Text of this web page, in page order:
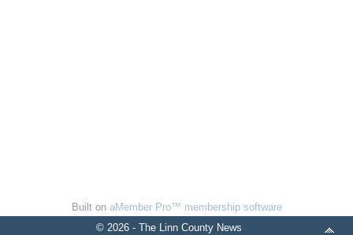
Built on aMember Pro™ membership software
© 2026 - The Linn County News